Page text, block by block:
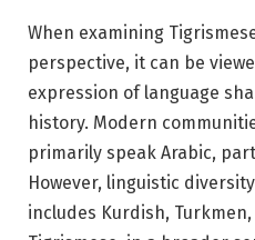
When examining
perspective, it can be
expression of language
history. Modern
primarily speak Arabic,
However, linguistic
includes Kurdish,